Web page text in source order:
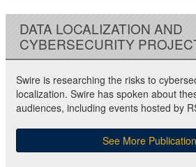
DATA LOCALIZATION AND
CYBERSECURITY
Swire is researching the risks to
localization. Swire has spoken about
audiences, including events hosted by
See More